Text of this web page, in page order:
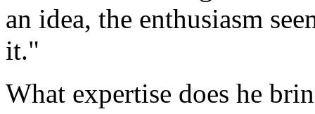
an idea, the enthusiasm
it."
What expertise does he